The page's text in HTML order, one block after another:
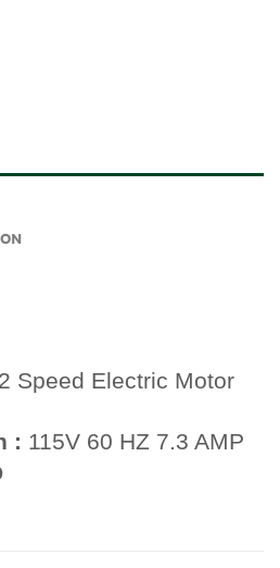
Speed Electric Motor
: 115V 60 HZ 7.3 AMP